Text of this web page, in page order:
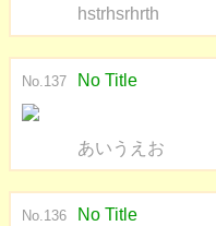
hstrhsrhrth
No.137 No Title
あいうえお
No.136 No Title